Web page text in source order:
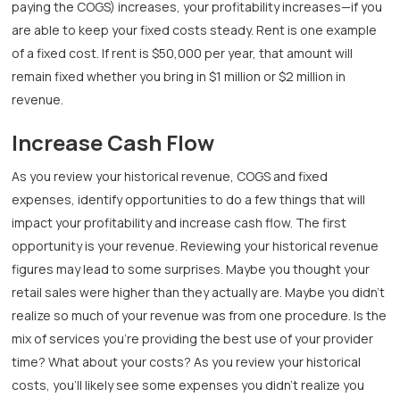
paying the COGS) increases, your profitability increases—if you
are able to keep your fixed costs steady. Rent is one example
of a fixed cost. If rent is $50,000 per year, that amount will
remain fixed whether you bring in $1 million or $2 million in
revenue.
Increase Cash Flow
As you review your historical revenue, COGS and fixed
expenses, identify opportunities to do a few things that will
impact your profitability and increase cash flow. The first
opportunity is your revenue. Reviewing your historical revenue
figures may lead to some surprises. Maybe you thought your
retail sales were higher than they actually are. Maybe you didn’t
realize so much of your revenue was from one procedure. Is the
mix of services you’re providing the best use of your provider
time? What about your costs? As you review your historical
costs, you’ll likely see some expenses you didn’t realize you